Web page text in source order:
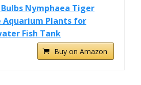
Nymphaea Tiger
Aquarium Plants for
Fish Tank
Buy on Amazon